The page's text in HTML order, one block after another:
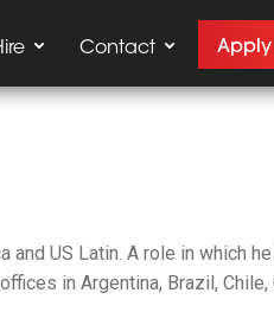
Contact
and US Latin. A role in which
in Argentina, Brazil,